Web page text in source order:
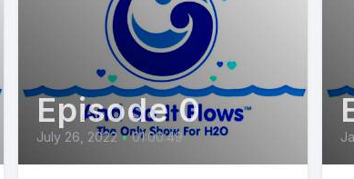
Episode 0
July 26, 2022 • 01:00:49